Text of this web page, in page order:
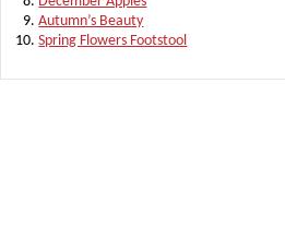
Autumn’s Beauty
Spring Flowers Footstool